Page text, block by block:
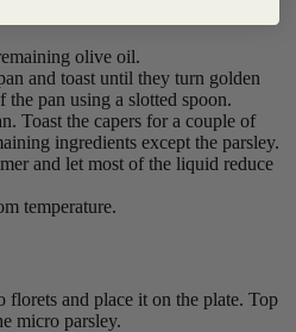
olive oil.
and toast until they turn golden
pan using a slotted spoon.
Toast the capers for a couple of
ingredients except the parsley.
and let most of the liquid reduce
temperature.
and place it on the plate. Top
micro parsley.